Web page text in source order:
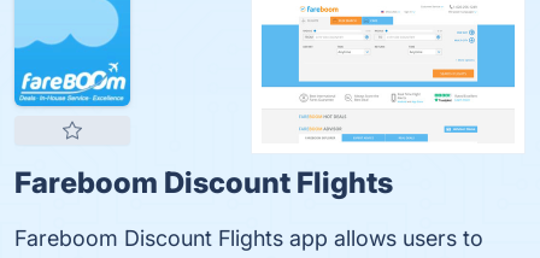
Fareboom Discount Flights
Fareboom Discount Flights app allows users to